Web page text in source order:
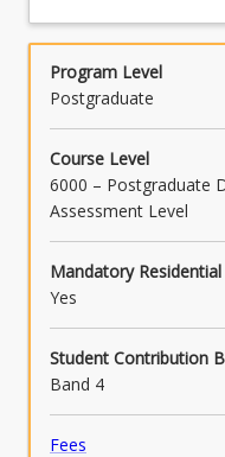
Program Level
Postgraduate
Course Level
6000 – Postgraduate
Assessment Level
Mandatory
Yes
Student Contribution
Band 4
Fees